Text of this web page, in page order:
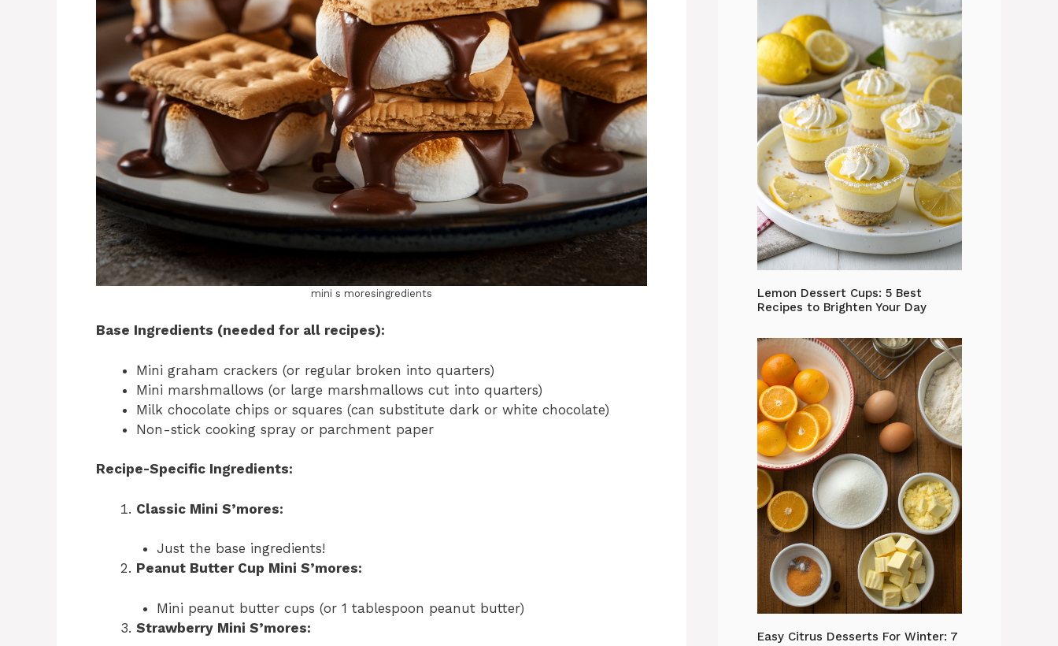
mini s moresingredients
Base Ingredients (needed for all recipes):
Mini graham crackers (or regular broken into quarters)
Mini marshmallows (or large marshmallows cut into quarters)
Milk chocolate chips or squares (can substitute dark or white chocolate)
Non-stick cooking spray or parchment paper
Recipe-Specific Ingredients:
Classic Mini S’mores:
Just the base ingredients!
Peanut Butter Cup Mini S’mores:
Mini peanut butter cups (or 1 tablespoon peanut butter)
Strawberry Mini S’mores:
Lemon Dessert Cups: 5 Best
Recipes to Brighten Your Day
Easy Citrus Desserts For Winter: 7